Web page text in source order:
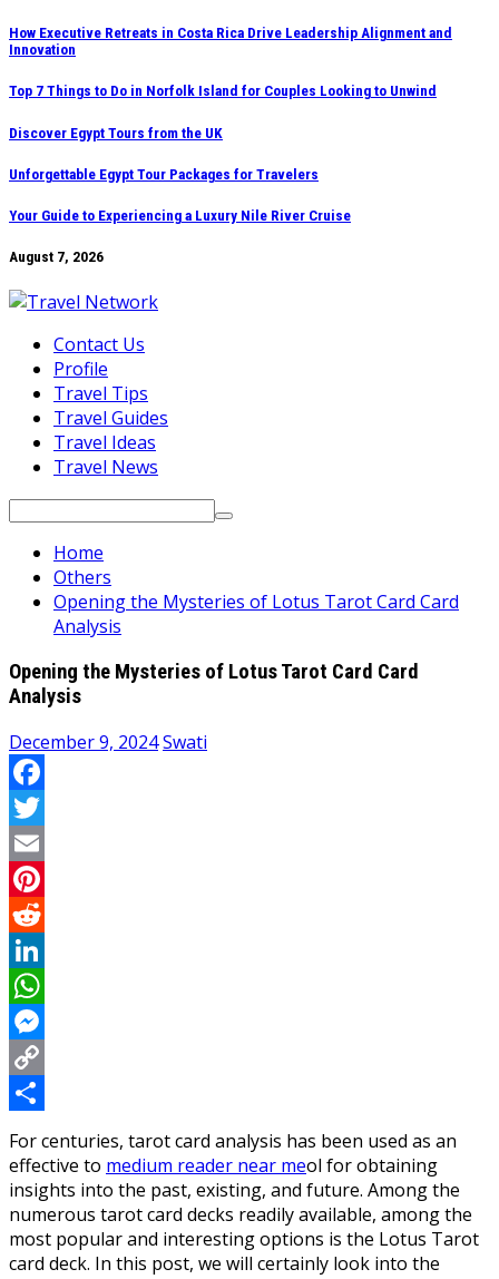
Skip
to
content
How Executive Retreats in Costa Rica Drive Leadership Alignment and
Innovation
Top 7 Things to Do in Norfolk Island for Couples Looking to Unwind
Discover Egypt Tours from the UK
Unforgettable Egypt Tour Packages for Travelers
Your Guide to Experiencing a Luxury Nile River Cruise
August 7, 2026
Contact Us
Profile
Travel Tips
Travel Guides
Travel Ideas
Travel News
Search
Home
Others
Opening the Mysteries of Lotus Tarot Card Card
Analysis
Opening the Mysteries of Lotus Tarot Card Card
Analysis
December 9, 2024Swati
Facebook
Twitter
Email
Pinterest
Reddit
LinkedIn
WhatsApp
Messenger
Copy
Link
Share
For centuries, tarot card analysis has been used as an
effective to medium reader near meol for obtaining
insights into the past, existing, and future. Among the
numerous tarot card decks readily available, among the
most popular and interesting options is the Lotus Tarot
card deck. In this post, we will certainly look into the